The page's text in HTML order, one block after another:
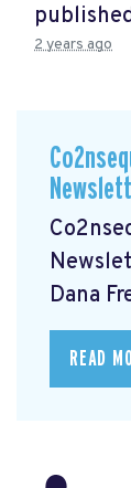
2 years ago
Dana
READ